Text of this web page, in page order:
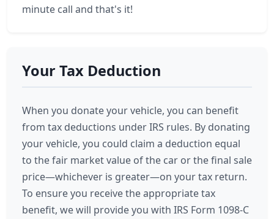
minute call and that's it!
Your Tax Deduction
When you donate your vehicle, you can benefit
from tax deductions under IRS rules. By donating
your vehicle, you could claim a deduction equal
to the fair market value of the car or the final sale
price—whichever is greater—on your tax return.
To ensure you receive the appropriate tax
benefit, we will provide you with IRS Form 1098-C